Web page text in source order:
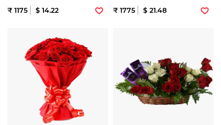
₹ 1175 $ 14.22 ₹ 1775 $ 21.48